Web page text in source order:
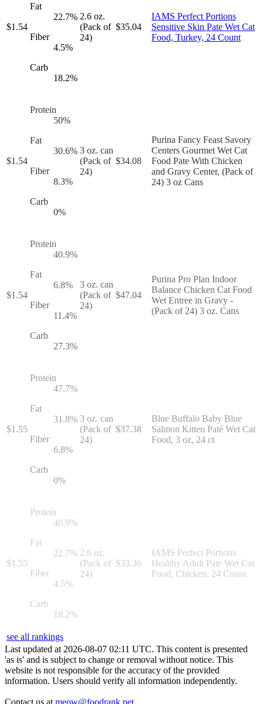
$1.54
Fat
22.7%
Fiber
4.5%
Carb
18.2%
2.6 oz.
(Pack of
24)
$35.04
IAMS Perfect Portions
Sensitive Skin Pate Wet Cat
Food, Turkey, 24 Count
$1.54
Protein
50%
Fat
30.6%
Fiber
8.3%
Carb
0%
3 oz. can
(Pack of
24)
$34.08
Purina Fancy Feast Savory
Centers Gourmet Wet Cat
Food Pate With Chicken
and Gravy Center, (Pack of
24) 3 oz Cans
$1.54
Protein
40.9%
Fat
6.8%
Fiber
11.4%
Carb
27.3%
3 oz. can
(Pack of
24)
$47.04
Purina Pro Plan Indoor
Balance Chicken Cat Food
Wet Entree in Gravy -
(Pack of 24) 3 oz. Cans
$1.55
Protein
47.7%
Fat
31.8%
Fiber
6.8%
Carb
0%
3 oz. can
(Pack of
24)
$37.38
Blue Buffalo Baby Blue
Salmon Kitten Paté Wet Cat
Food, 3 oz, 24 ct
$1.55
Protein
40.9%
Fat
22.7%
Fiber
4.5%
Carb
18.2%
2.6 oz.
(Pack of
24)
$33.36
IAMS Perfect Portions
Healthy Adult Pate Wet Cat
Food, Chicken, 24 Count
see all rankings
Last updated at 2026-08-07 02:11 UTC. This content is presented
'as is' and is subject to change or removal without notice. This
website is not responsible for the accuracy of the provided
information. Users should verify all information independently.
Contact us at meow@foodrank.pet